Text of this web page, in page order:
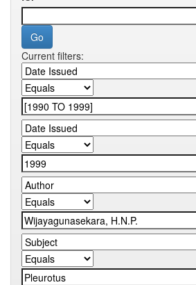
Current filters: